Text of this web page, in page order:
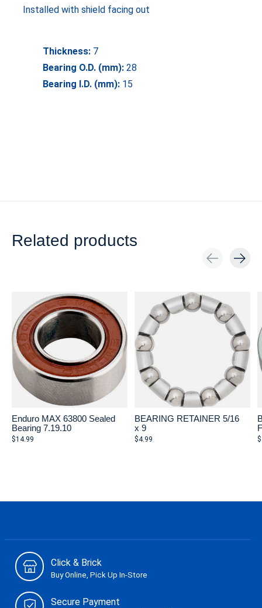
Installed with shield facing out
Thickness: 7
Bearing O.D. (mm): 28
Bearing I.D. (mm): 15
Related products
Enduro MAX 63800 Sealed
Bearing 7.19.10
$14.99
BEARING RETAINER 5/16
x 9
$4.99
Click & Brick
Buy Online, Pick Up In-Store
Secure Payment